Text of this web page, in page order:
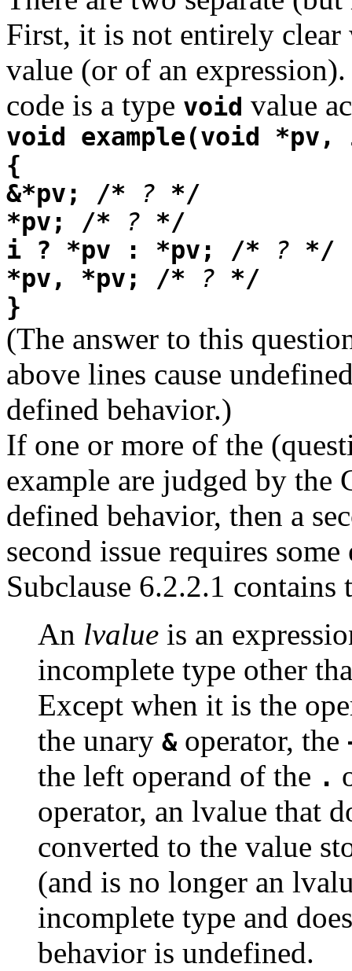
First, it is not entirely clear
value (or of an
code is a type void value
void example(void
{
&*pv; /* ? */
*pv; /* ? */
i ? *pv : *pv; /* ? */
*pv, *pv; /* ? */
}
(The answer to this
above lines cause
defined behavior.)
If one or more of the
example are judged by
defined behavior, then a
second issue requires
Subclause 6.2.2.1
An lvalue is an
incomplete type other
Except when it is the
the unary & operator, the
the left operand of the .
operator, an lvalue that
converted to the value
(and is no longer an
incomplete type and
behavior is undefined.